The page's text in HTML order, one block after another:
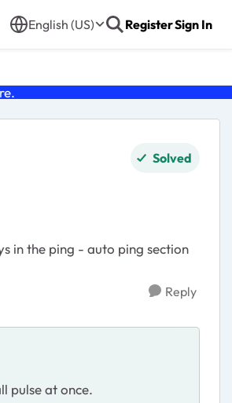
English (US) RegisterSign In
.
Solved
in the ping - auto ping section
Reply
pulse at once.